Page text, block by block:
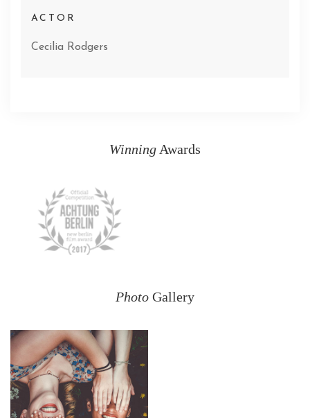
ACTOR
Cecilia Rodgers
Winning Awards
Photo Gallery